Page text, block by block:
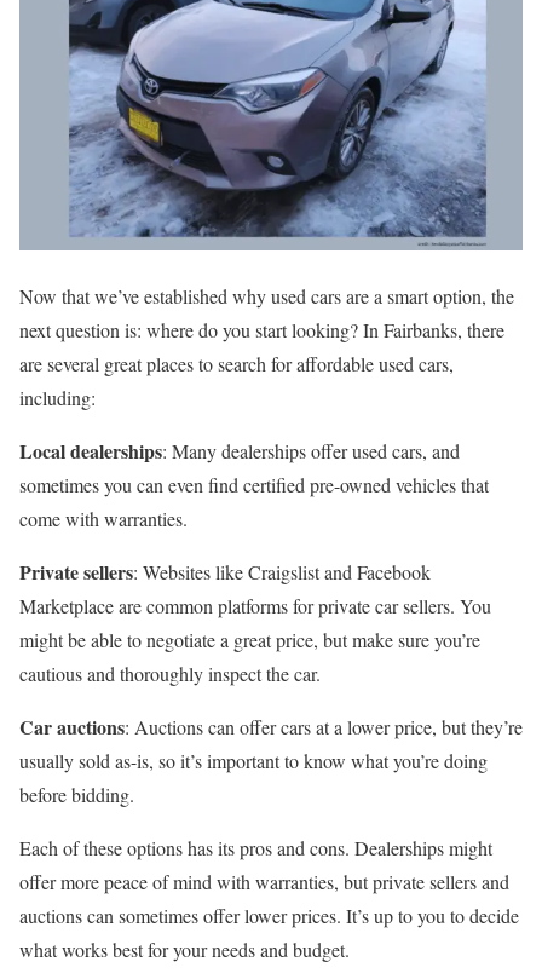
Now that we’ve established why used cars are a smart option, the
next question is: where do you start looking? In Fairbanks, there
are several great places to search for affordable used cars,
including:
Local dealerships: Many dealerships offer used cars, and
sometimes you can even find certified pre-owned vehicles that
come with warranties.
Private sellers: Websites like Craigslist and Facebook
Marketplace are common platforms for private car sellers. You
might be able to negotiate a great price, but make sure you’re
cautious and thoroughly inspect the car.
Car auctions: Auctions can offer cars at a lower price, but they’re
usually sold as-is, so it’s important to know what you’re doing
before bidding.
Each of these options has its pros and cons. Dealerships might
offer more peace of mind with warranties, but private sellers and
auctions can sometimes offer lower prices. It’s up to you to decide
what works best for your needs and budget.